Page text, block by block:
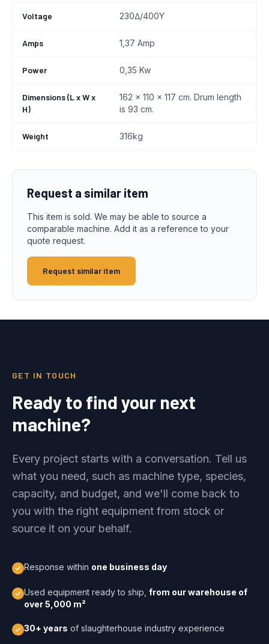
Voltage 230∆/400Y
Amps 1,37 Amp
Power 0,35 Kw
Dimensions (L x W x
H)
162 x 110 x 117 cm. Drum length
is 93 cm.
Weight 316kg
Request a similar item
This item is sold. We may be able to source a
comparable machine. Add it as a reference to your
quote request.
Request similar item
GET IN TOUCH
Ready to find your next
machine?
Every project starts with a conversation. Tell us
what you need, such as machine type, species,
capacity, and budget, and we'll come back to
you with the right equipment from stock or
source it on your behalf.
Response within one business day
Used equipment ready to ship, from our warehouse of
over 5,000 m²
30+ years of slaughterhouse industry experience